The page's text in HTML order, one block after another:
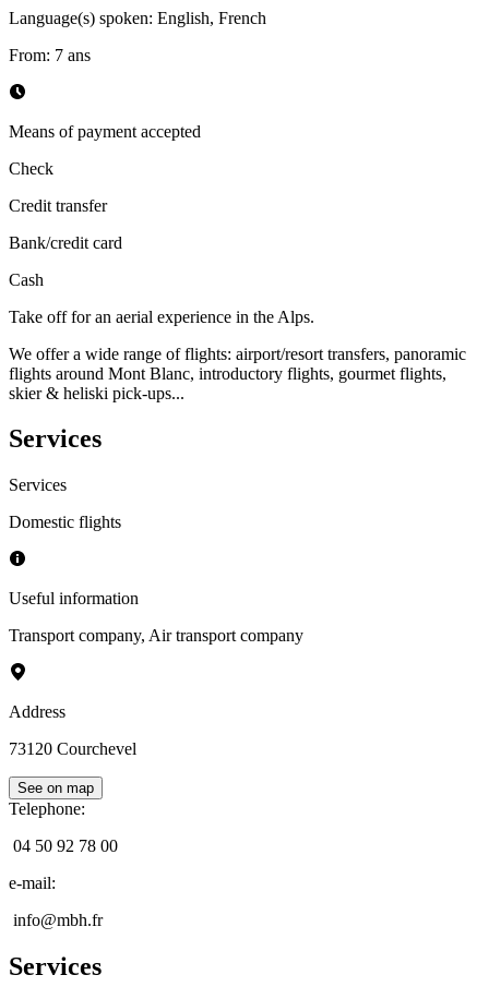
Language(s) spoken: English, French
From: 7 ans
Means of payment accepted
Check
Credit transfer
Bank/credit card
Cash
Take off for an aerial experience in the Alps.
We offer a wide range of flights: airport/resort transfers, panoramic
flights around Mont Blanc, introductory flights, gourmet flights,
skier & heliski pick-ups...
Services
Services
Domestic flights
Useful information
Transport company, Air transport company
Address
73120 Courchevel
See on map
Telephone:
04 50 92 78 00
e-mail:
info@mbh.fr
Services